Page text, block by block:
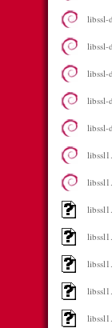
libssl-
libssl-
libssl-
libssl-
libssl-